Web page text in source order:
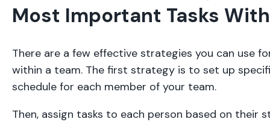
Most Important Tasks
There are a few effective strategies you can use
within a team. The first strategy is to set up
schedule for each member of your team.
Then, assign tasks to each person based on their